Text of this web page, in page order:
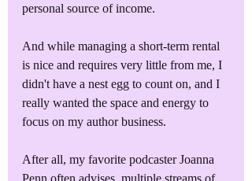
personal source of income.
And while managing a short-term rental
is nice and requires very little from me, I
didn't have a nest egg to count on, and I
really wanted the space and energy to
focus on my author business.
After all, my favorite podcaster Joanna
Penn often advises, multiple streams of